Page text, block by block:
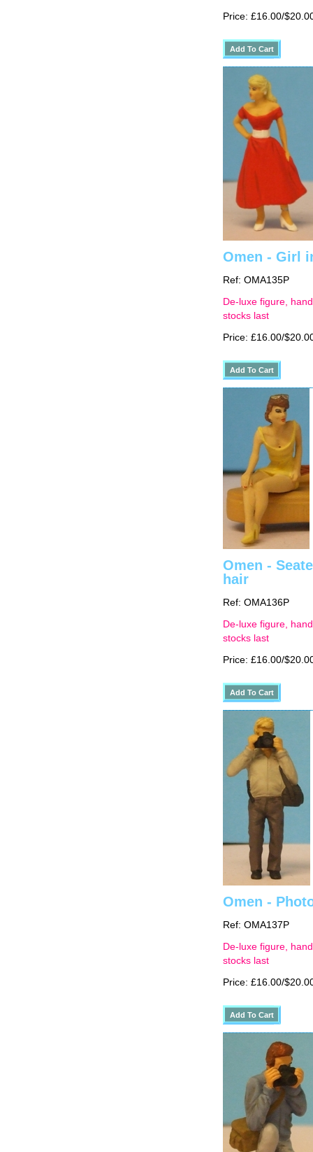
Price: £16.00/
Omen - Girl
Ref: OMA135P
De-luxe figure,
stocks last
Price: £16.00/
Omen -
hair
Ref: OMA136P
De-luxe figure,
stocks last
Price: £16.00/
Omen -
Ref: OMA137P
De-luxe figure,
stocks last
Price: £16.00/